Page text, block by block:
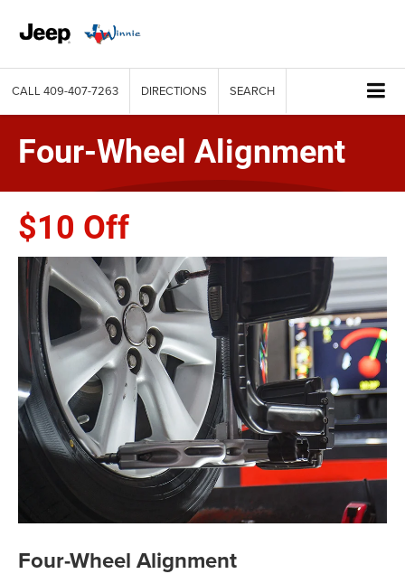
CALL 409-407-7263 DIRECTIONS SEARCH
Four-Wheel Alignment
$10 Off
Four-Wheel Alignment